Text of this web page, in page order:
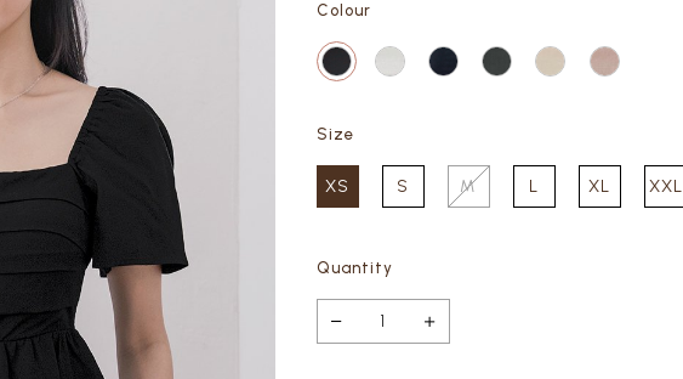
Colour
Size
XS S M L XL XXL
Quantity